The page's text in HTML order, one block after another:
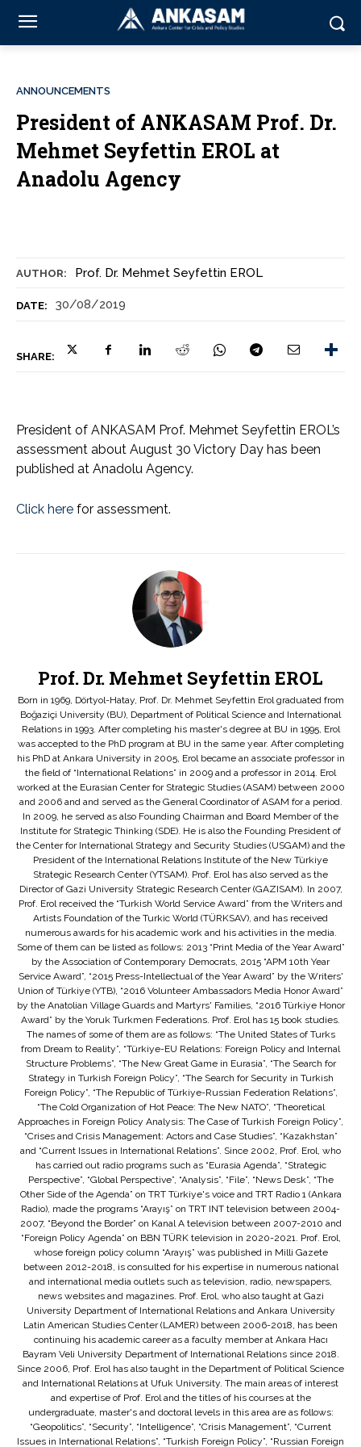
AUTHOR: Prof. Dr. Mehmet Seyfettin EROL
DATE: 30/08/2019
SHARE:
ANNOUNCEMENTS
President of ANKASAM Prof. Dr.
Mehmet Seyfettin EROL at
Anadolu Agency
President of ANKASAM Prof. Mehmet Seyfettin EROL’s
assessment about August 30 Victory Day has been
published at Anadolu Agency.
Click here for assessment.
Prof. Dr. Mehmet Seyfettin EROL
Born in 1969, Dörtyol-Hatay, Prof. Dr. Mehmet Seyfettin Erol graduated from
Boğaziçi University (BU), Department of Political Science and International
Relations in 1993. After completing his master's degree at BU in 1995, Erol
was accepted to the PhD program at BU in the same year. After completing
his PhD at Ankara University in 2005, Erol became an associate professor in
the field of “International Relations” in 2009 and a professor in 2014. Erol
worked at the Eurasian Center for Strategic Studies (ASAM) between 2000
and 2006 and and served as the General Coordinator of ASAM for a period.
In 2009, he served as also Founding Chairman and Board Member of the
Institute for Strategic Thinking (SDE). He is also the Founding President of
the Center for International Strategy and Security Studies (USGAM) and the
President of the International Relations Institute of the New Türkiye
Strategic Research Center (YTSAM). Prof. Erol has also served as the
Director of Gazi University Strategic Research Center (GAZISAM). In 2007,
Prof. Erol received the “Turkish World Service Award” from the Writers and
Artists Foundation of the Turkic World (TÜRKSAV), and has received
numerous awards for his academic work and his activities in the media.
Some of them can be listed as follows: 2013 “Print Media of the Year Award”
by the Association of Contemporary Democrats, 2015 “APM 10th Year
Service Award”, “2015 Press-Intellectual of the Year Award” by the Writers'
Union of Türkiye (YTB), “2016 Volunteer Ambassadors Media Honor Award”
by the Anatolian Village Guards and Martyrs' Families, “2016 Türkiye Honor
Award” by the Yoruk Turkmen Federations. Prof. Erol has 15 book studies.
The names of some of them are as follows: “The United States of Turks
from Dream to Reality”, “Türkiye-EU Relations: Foreign Policy and Internal
Structure Problems”, “The New Great Game in Eurasia”, “The Search for
Strategy in Turkish Foreign Policy”, “The Search for Security in Turkish
Foreign Policy”, “The Republic of Türkiye-Russian Federation Relations”,
“The Cold Organization of Hot Peace: The New NATO”, “Theoretical
Approaches in Foreign Policy Analysis: The Case of Turkish Foreign Policy”,
“Crises and Crisis Management: Actors and Case Studies”, “Kazakhstan”
and “Current Issues in International Relations”. Since 2002, Prof. Erol, who
has carried out radio programs such as “Eurasia Agenda”, “Strategic
Perspective”, “Global Perspective”, “Analysis”, “File”, “News Desk”, “The
Other Side of the Agenda” on TRT Türkiye's voice and TRT Radio 1 (Ankara
Radio), made the programs “Arayış” on TRT INT television between 2004-
2007, “Beyond the Border” on Kanal A television between 2007-2010 and
“Foreign Policy Agenda” on BBN TÜRK television in 2020-2021. Prof. Erol,
whose foreign policy column “Arayış” was published in Milli Gazete
between 2012-2018, is consulted for his expertise in numerous national
and international media outlets such as television, radio, newspapers,
news websites and magazines. Prof. Erol, who also taught at Gazi
University Department of International Relations and Ankara University
Latin American Studies Center (LAMER) between 2006-2018, has been
continuing his academic career as a faculty member at Ankara Hacı
Bayram Veli University Department of International Relations since 2018.
Since 2006, Prof. Erol has also taught in the Department of Political Science
and International Relations at Ufuk University. The main areas of interest
and expertise of Prof. Erol and the titles of his courses at the
undergraduate, master's and doctoral levels in this area are as follows:
“Geopolitics”, “Security”, “Intelligence”, “Crisis Management”, “Current
Issues in International Relations”, “Turkish Foreign Policy”, “Russian Foreign